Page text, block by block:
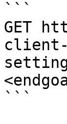
```
GET
```